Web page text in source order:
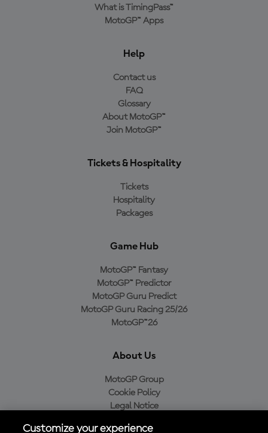
What is TimingPass™
MotoGP™ Apps
Help
Contact us
FAQ
Glossary
About MotoGP™
Join MotoGP™
Tickets & Hospitality
Tickets
Hospitality
Packages
Game Hub
MotoGP™ Fantasy
MotoGP™ Predictor
MotoGP Guru Predict
MotoGP Guru Racing 25/26
MotoGP™26
About Us
MotoGP Group
Cookie Policy
Legal Notice
Customize your experience